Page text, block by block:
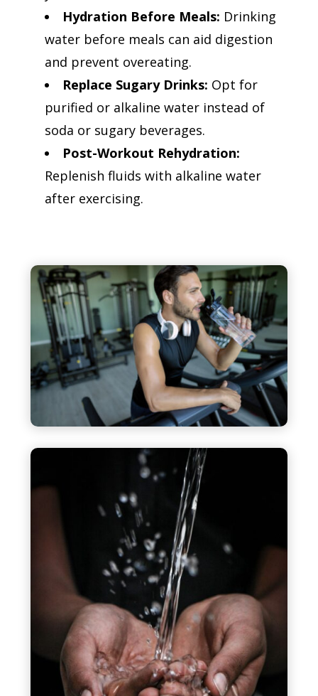
Hydration Before Meals: Drinking
water before meals can aid digestion
and prevent overeating.
Replace Sugary Drinks: Opt for
purified or alkaline water instead of
soda or sugary beverages.
Post-Workout Rehydration:
Replenish fluids with alkaline water
after exercising.